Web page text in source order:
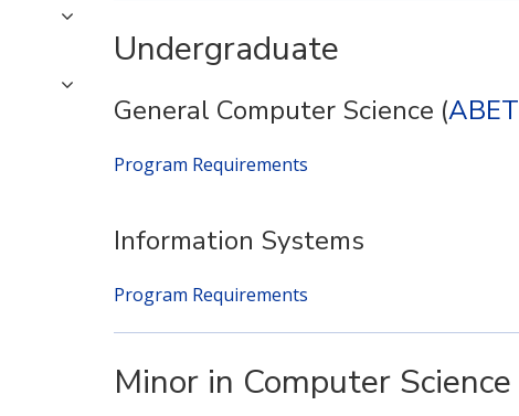
Undergraduate
General Computer Science (ABET
Program Requirements
Information Systems
Program Requirements
Minor in Computer Science